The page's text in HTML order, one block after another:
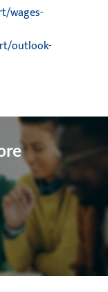
wages-
outlook-